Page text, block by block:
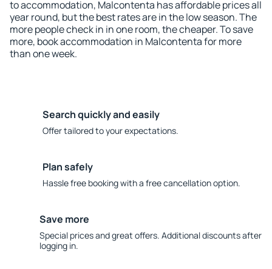
to accommodation, Malcontenta has affordable prices all
year round, but the best rates are in the low season. The
more people check in in one room, the cheaper. To save
more, book accommodation in Malcontenta for more
than one week.
Search quickly and easily
Offer tailored to your expectations.
Plan safely
Hassle free booking with a free cancellation option.
Save more
Special prices and great offers. Additional discounts after
logging in.